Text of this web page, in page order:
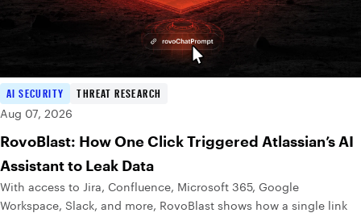
AI SECURITY
THREAT RESEARCH
Aug 07, 2026
RovoBlast: How One Click Triggered Atlassian’s AI
Assistant to Leak Data
With access to Jira, Confluence, Microsoft 365, Google
Workspace, Slack, and more, RovoBlast shows how a single link